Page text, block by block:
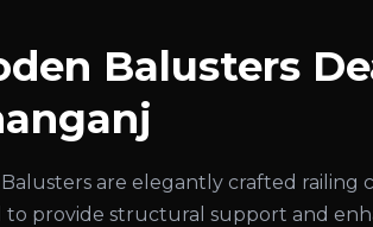
Balusters
are elegantly crafted railing
to provide structural support and